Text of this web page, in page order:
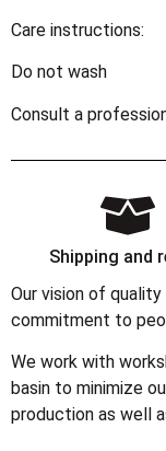
Care instructions:
Do not wash
Consult a
Shipping and
Our vision of
commitment to
We work with
basin to minimize
production as well